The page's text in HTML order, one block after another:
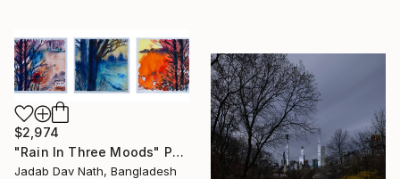
$2,974
"Rain In Three Moods" Painting
Jadab Dav Nath, Bangladesh